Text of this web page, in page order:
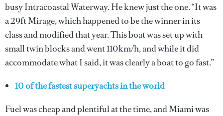
busy Intracoastal Waterway. He knew just the one. “It was
a 29ft Mirage, which happened to be the winner in its
class and modified that year. This boat was set up with
small twin blocks and went 110km/h, and while it did
accommodate what I said, it was clearly a boat to go fast.”
10 of the fastest superyachts in the world
Fuel was cheap and plentiful at the time, and Miami was